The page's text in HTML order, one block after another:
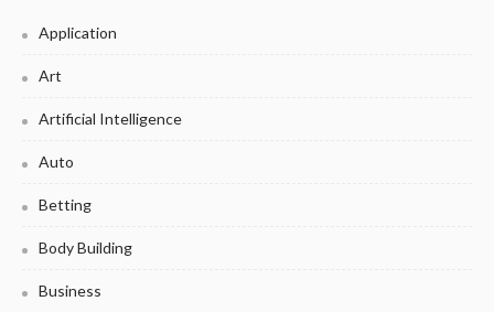
Application
Art
Artificial Intelligence
Auto
Betting
Body Building
Business